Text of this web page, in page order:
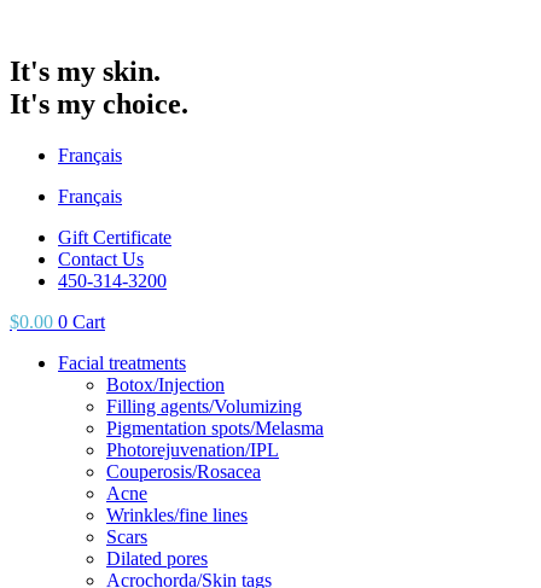
It's my skin.
It's my choice.
Français
Français
Gift Certificate
Contact Us
450-314-3200
$0.00 0 Cart
Facial treatments
Botox/Injection
Filling agents/Volumizing
Pigmentation spots/Melasma
Photorejuvenation/IPL
Couperosis/Rosacea
Acne
Wrinkles/fine lines
Scars
Dilated pores
Acrochorda/Skin tags